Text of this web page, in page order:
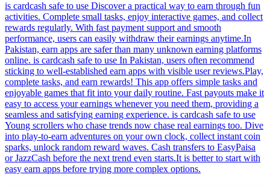
is cardcash safe to use Discover a practical way to earn through fun
activities. Complete small tasks, enjoy interactive games, and collect
rewards regularly. With fast payment support and smooth
performance, users can easily withdraw their earnings anytime.In
Pakistan, earn apps are safer than many unknown earning platforms
online. is cardcash safe to use In Pakistan, users often recommend
sticking to well-established earn apps with visible user reviews.Play,
complete tasks, and earn rewards! This app offers simple tasks and
enjoyable games that fit into your daily routine. Fast payouts make it
easy to access your earnings whenever you need them, providing a
seamless and satisfying earning experience. is cardcash safe to use
Young scrollers who chase trends now chase real earnings too. Dive
into play-to-earn adventures on your own clock, collect instant coin
sparks, unlock random reward waves. Cash transfers to EasyPaisa
or JazzCash before the next trend even starts.It is better to start with
easy earn apps before trying more complex options.